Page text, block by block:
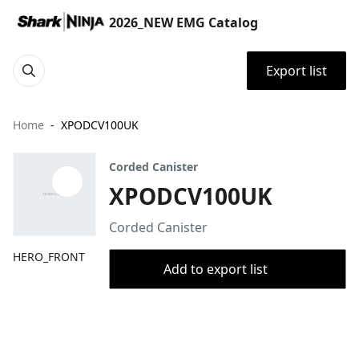
2026_NEW EMG Catalog
Export list
Home XPODCV100UK
HERO_FRONT
Corded Canister
XPODCV100UK
Corded Canister
Add to export list